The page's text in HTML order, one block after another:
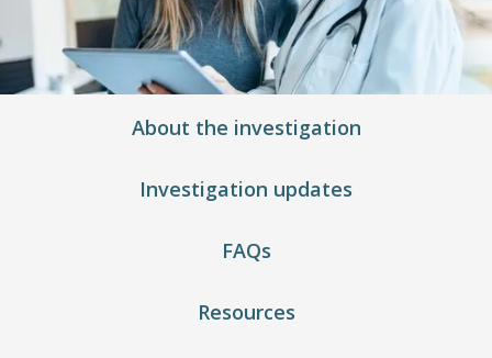
About the investigation
Investigation updates
FAQs
Resources